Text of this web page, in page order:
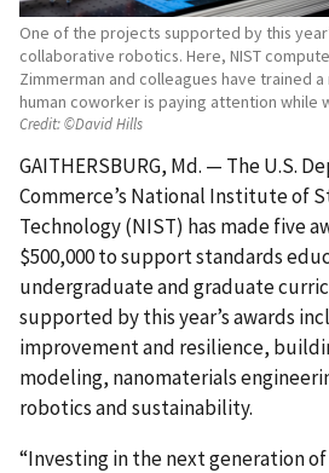
One of the projects supported by this
collaborative robotics. Here, NIST
Zimmerman and colleagues have trained
human coworker is paying attention while
Credit:©David Hills
GAITHERSBURG, Md. — The U.S.
Commerce’s National Institute of
Technology (NIST) has made five
$500,000 to support standards
undergraduate and graduate
supported by this year’s awards
improvement and resilience,
modeling, nanomaterials
robotics and sustainability.
“Investing in the next generation